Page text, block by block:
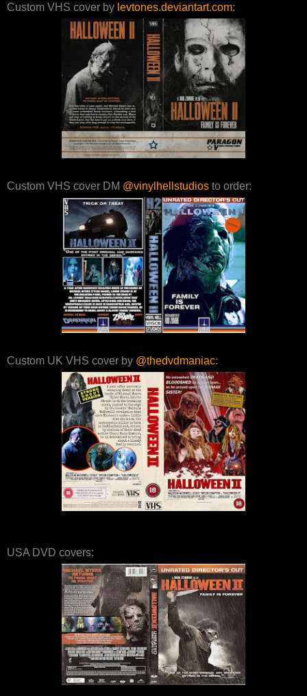
Custom VHS cover by levtones.deviantart.com:
Custom VHS cover DM @vinylhellstudios to order:
Custom UK VHS cover by @thedvdmaniac:
USA DVD covers: